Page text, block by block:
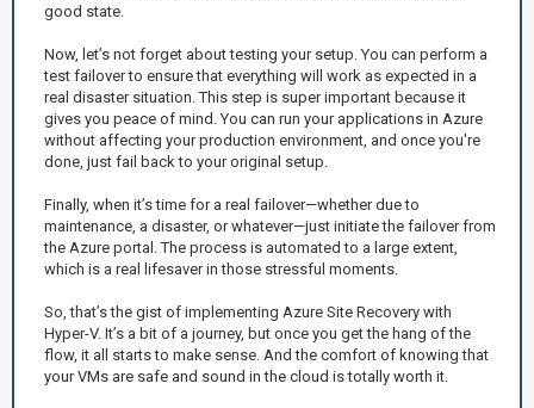
good state.
Now, let’s not forget about testing your setup. You can perform a
test failover to ensure that everything will work as expected in a
real disaster situation. This step is super important because it
gives you peace of mind. You can run your applications in Azure
without affecting your production environment, and once you're
done, just fail back to your original setup.
Finally, when it’s time for a real failover—whether due to
maintenance, a disaster, or whatever—just initiate the failover from
the Azure portal. The process is automated to a large extent,
which is a real lifesaver in those stressful moments.
So, that’s the gist of implementing Azure Site Recovery with
Hyper-V. It’s a bit of a journey, but once you get the hang of the
flow, it all starts to make sense. And the comfort of knowing that
your VMs are safe and sound in the cloud is totally worth it.